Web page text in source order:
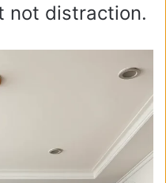
not distraction.